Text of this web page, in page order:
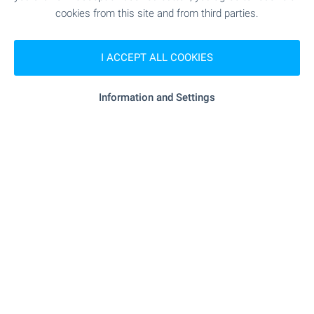
7, Nikola Vaptsarov Str., Bansko 2770
+359 886 033 033
+359 882 817 461
bansko@bulgarianproperties.com
cookies from this site and from third parties.
I ACCEPT ALL COOKIES
Information and Settings